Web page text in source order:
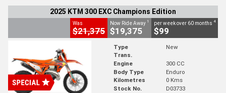
2025 KTM 300 EXC Champions Edition
Was
$21,375
Now Ride Away 1
$19,375
per week over 60 months 4
$99
Type
New
Trans.
Engine
300 CC
Body Type
Enduro
Kilometres
0 Kms
Stock No.
D03733